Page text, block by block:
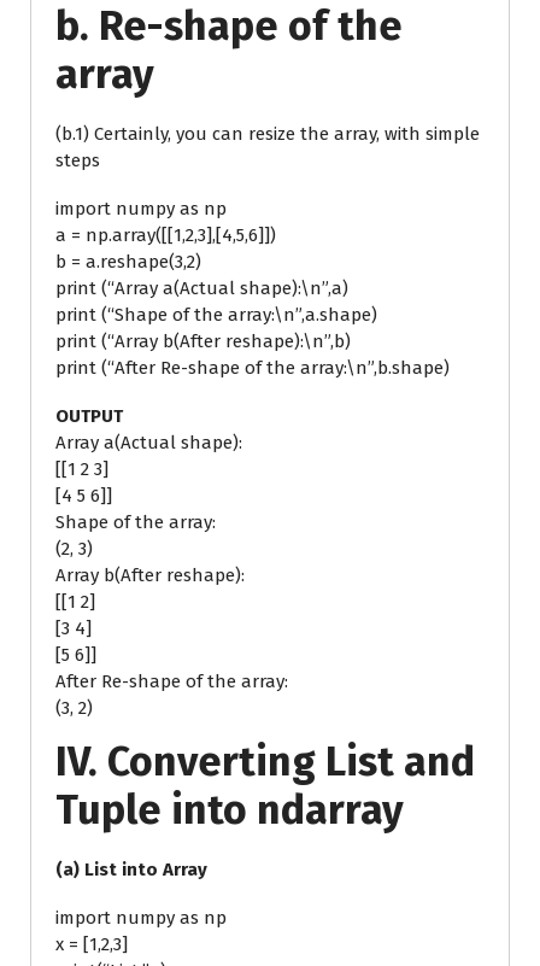
b. Re-shape of the
array
(b.1) Certainly, you can resize the array, with simple
steps
import numpy as np
a = np.array([[1,2,3],[4,5,6]])
b = a.reshape(3,2)
print (“Array a(Actual shape):\n”,a)
print (“Shape of the array:\n”,a.shape)
print (“Array b(After reshape):\n”,b)
print (“After Re-shape of the array:\n”,b.shape)
OUTPUT
Array a(Actual shape):
[[1 2 3]
[4 5 6]]
Shape of the array:
(2, 3)
Array b(After reshape):
[[1 2]
[3 4]
[5 6]]
After Re-shape of the array:
(3, 2)
IV. Converting List and
Tuple into ndarray
(a) List into Array
import numpy as np
x = [1,2,3]